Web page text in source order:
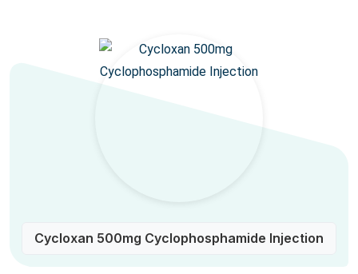
Cycloxan 500mg Cyclophosphamide Injection